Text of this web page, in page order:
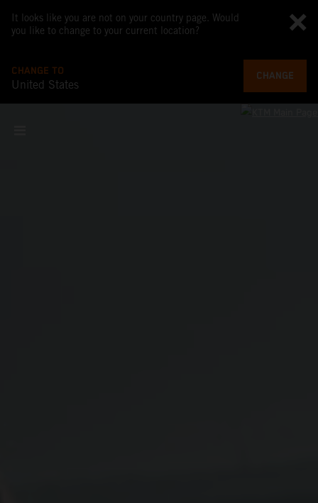
It looks like you are not on your country page. Would
you like to change to your current location?
CHANGE TO
United States
CHANGE